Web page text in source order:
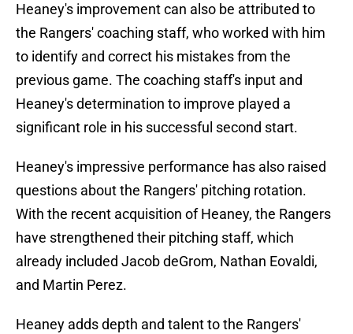
Heaney's improvement can also be attributed to
the Rangers' coaching staff, who worked with him
to identify and correct his mistakes from the
previous game. The coaching staff's input and
Heaney's determination to improve played a
significant role in his successful second start.
Heaney's impressive performance has also raised
questions about the Rangers' pitching rotation.
With the recent acquisition of Heaney, the Rangers
have strengthened their pitching staff, which
already included Jacob deGrom, Nathan Eovaldi,
and Martin Perez.
Heaney adds depth and talent to the Rangers'